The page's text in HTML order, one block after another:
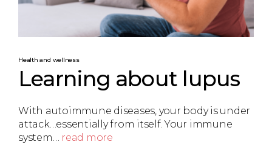
Health and wellness
Learning about lupus
With autoimmune diseases, your body is under
attack…essentially from itself. Your immune
system…
read more